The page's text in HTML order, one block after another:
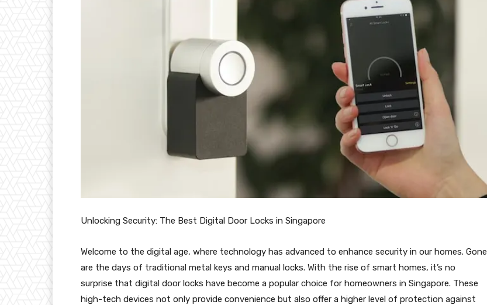
Unlocking Security: The Best Digital Door Locks in Singapore
Welcome to the digital age, where technology has advanced to enhance security in our homes. Gone
are the days of traditional metal keys and manual locks. With the rise of smart homes, it’s no
surprise that digital door locks have become a popular choice for homeowners in Singapore. These
high-tech devices not only provide convenience but also offer a higher level of protection against